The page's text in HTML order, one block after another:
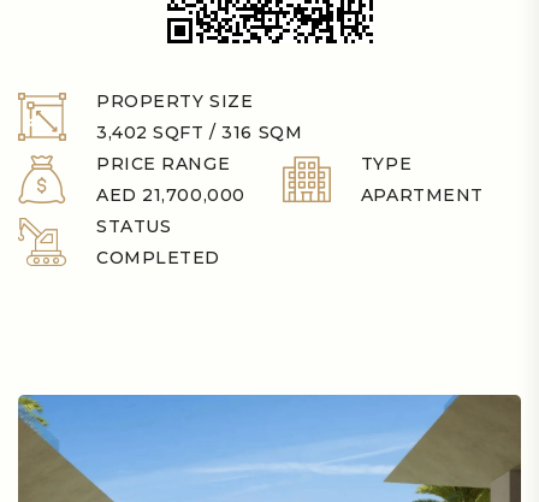
PROPERTY SIZE
3,402 SQFT / 316 SQM
PRICE RANGE
AED 21,700,000
TYPE
APARTMENT
STATUS
COMPLETED